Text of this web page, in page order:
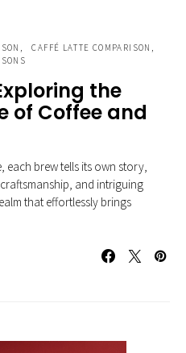
CAFFÉ LATTE COMPARISON
the
of Coffee and
each brew tells its own story,
and intriguing
that effortlessly brings